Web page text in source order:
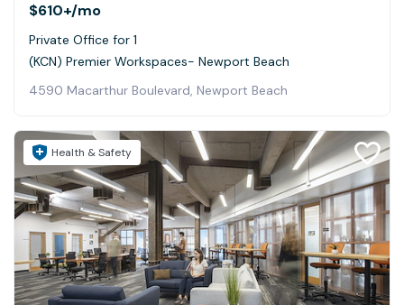
$610+/mo
Private Office for 1
(KCN) Premier Workspaces- Newport Beach
4590 Macarthur Boulevard, Newport Beach
Health & Safety